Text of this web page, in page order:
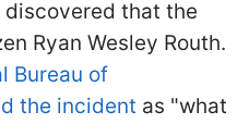
that the
Ryan Wesley Routh.
Bureau of
the incident as "what